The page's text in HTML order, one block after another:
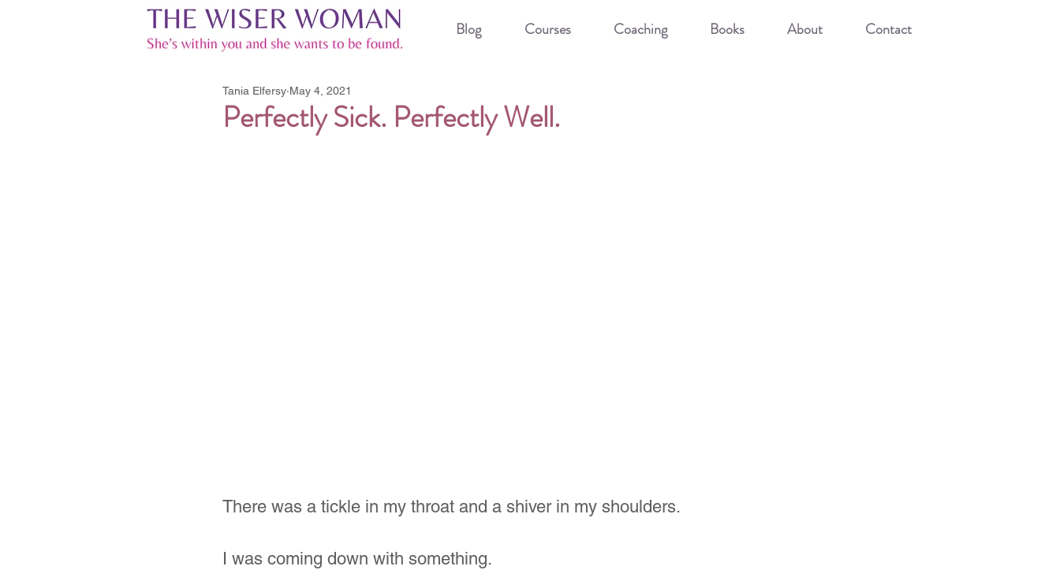
Blog Courses Coaching Books About Contact
Perfectly Sick. Perfectly Well.
Tania Elfersy May 4, 2021
There was a tickle in my throat and a shiver in my shoulders.
I was coming down with something.